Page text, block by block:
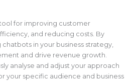
for improving customer
and reducing costs. By
in your business strategy,
and drive revenue growth.
analyse and adjust your approach
your specific audience and business